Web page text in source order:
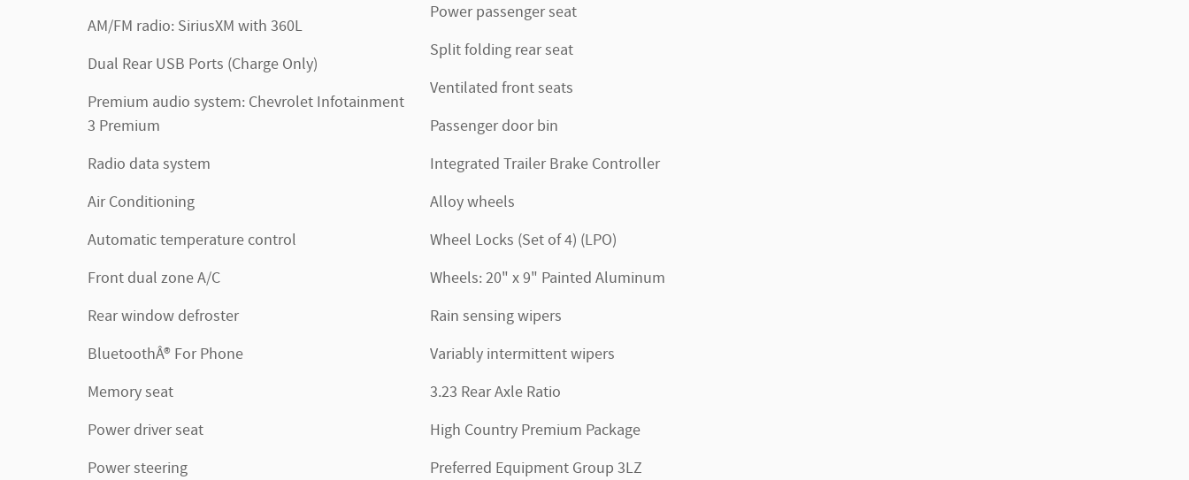
AM/FM radio: SiriusXM with 360L
Dual Rear USB Ports (Charge Only)
Premium audio system: Chevrolet Infotainment
3 Premium
Radio data system
Air Conditioning
Automatic temperature control
Front dual zone A/C
Rear window defroster
BluetoothÂ® For Phone
Memory seat
Power driver seat
Power steering
Power passenger seat
Split folding rear seat
Ventilated front seats
Passenger door bin
Integrated Trailer Brake Controller
Alloy wheels
Wheel Locks (Set of 4) (LPO)
Wheels: 20" x 9" Painted Aluminum
Rain sensing wipers
Variably intermittent wipers
3.23 Rear Axle Ratio
High Country Premium Package
Preferred Equipment Group 3LZ